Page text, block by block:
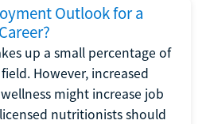
Outlook for a
up a small percentage of
However, increased
might increase job
nutritionists should